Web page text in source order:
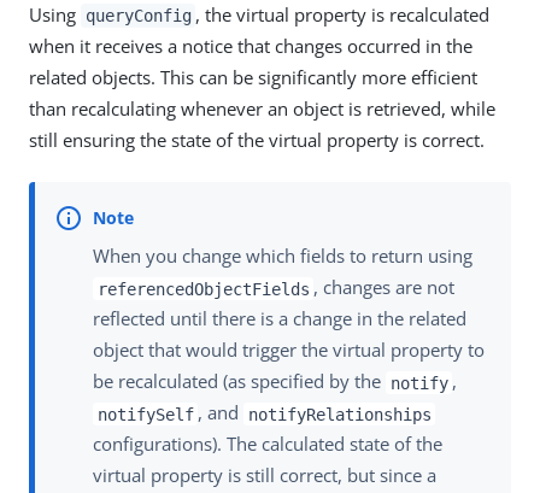
Using queryConfig , the virtual property is recalculated
when it receives a notice that changes occurred in the
related objects. This can be significantly more efficient
than recalculating whenever an object is retrieved, while
still ensuring the state of the virtual property is correct.
When you change which fields to return using
referencedObjectFields , changes are not
reflected until there is a change in the related
object that would trigger the virtual property to
be recalculated (as specified by the notify ,
notifySelf , and notifyRelationships
configurations). The calculated state of the
virtual property is still correct, but since a